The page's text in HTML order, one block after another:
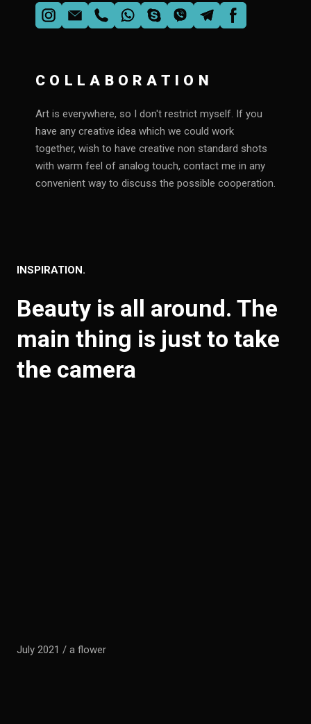
COLLABORATION
Art is everywhere, so I don't restrict myself. If you
have any creative idea which we could work
together, wish to have creative non standard shots
with warm feel of analog touch, contact me in any
convenient way to discuss the possible cooperation.
INSPIRATION.
Beauty is all around. The
main thing is just to take
the camera
July 2021 / a flower